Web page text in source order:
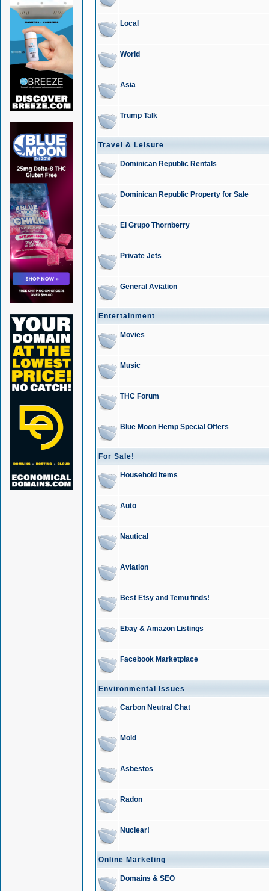
Local
World
Asia
Trump Talk
Travel & Leisure
Dominican Republic Rentals
Dominican Republic Property for Sale
El Grupo Thornberry
Private Jets
General Aviation
Entertainment
Movies
Music
THC Forum
Blue Moon Hemp Special Offers
For Sale!
Household Items
Auto
Nautical
Aviation
Best Etsy and Temu finds!
Ebay & Amazon Listings
Facebook Marketplace
Environmental Issues
Carbon Neutral Chat
Mold
Asbestos
Radon
Nuclear!
Online Marketing
Domains & SEO